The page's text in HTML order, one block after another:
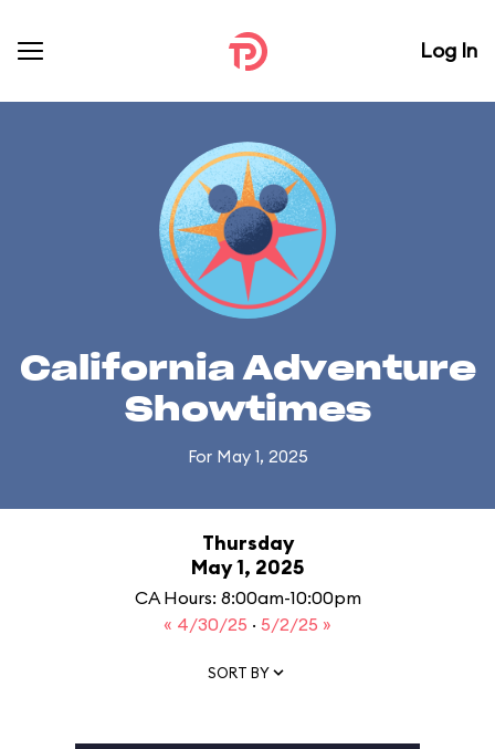
Log In
California Adventure
Showtimes
For May 1, 2025
Thursday
May 1, 2025
CA Hours: 8:00am-10:00pm
« 4/30/25 · 5/2/25 »
SORT BY